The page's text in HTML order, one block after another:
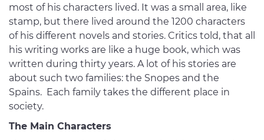
most of his characters lived. It was a small area, like
stamp, but there lived around the 1200 characters
of his different novels and stories. Critics told, that all
his writing works are like a huge book, which was
written during thirty years. A lot of his stories are
about such two families: the Snopes and the
Spains. Each family takes the different place in
society.
The Main Characters